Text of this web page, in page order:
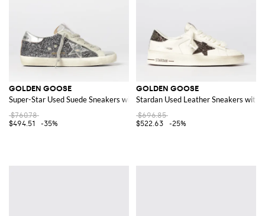
GOLDEN GOOSE
Super-Star Used Suede Sneakers with Glitter
$760.78
$494.51
-35%
GOLDEN GOOSE
Stardan Used Leather Sneakers with
$696.85
$522.63
-25%